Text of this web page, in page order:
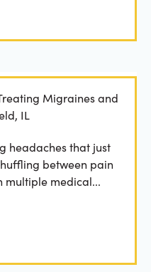
Migraines and
IL
headaches that just
between pain
multiple medical...